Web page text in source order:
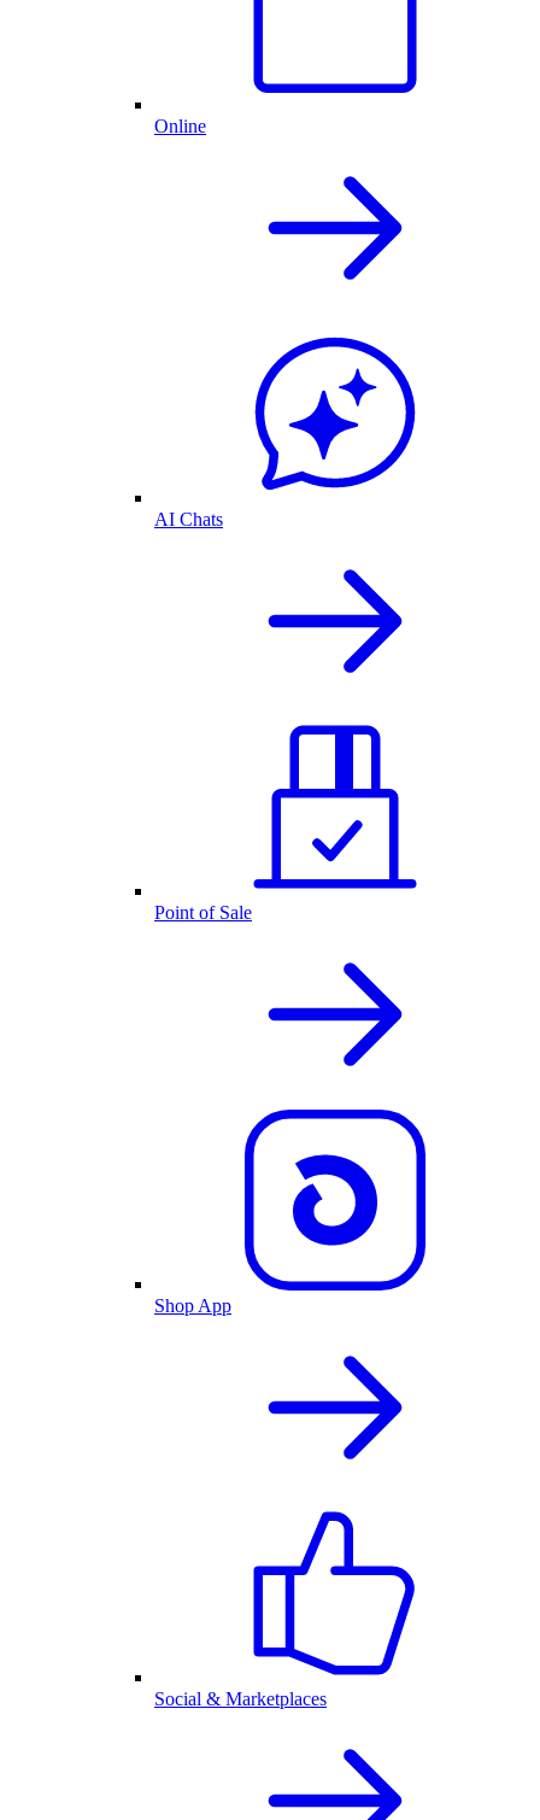
Online
AI Chats
Point of Sale
Shop App
Social & Marketplaces